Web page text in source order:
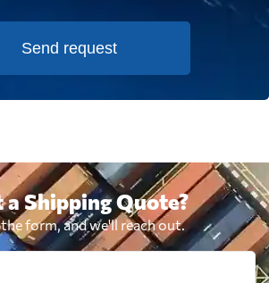
Send request
a Shipping Quote?
form, and we'll reach out.